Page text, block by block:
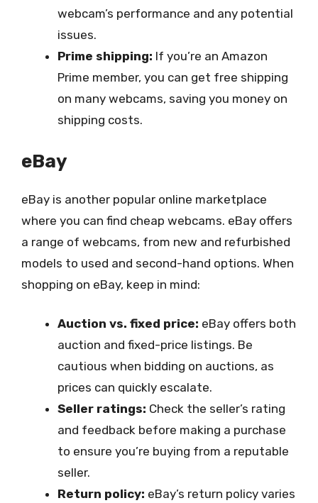
webcam’s performance and any potential
issues.
Prime shipping: If you’re an Amazon
Prime member, you can get free shipping
on many webcams, saving you money on
shipping costs.
eBay
eBay is another popular online marketplace
where you can find cheap webcams. eBay offers
a range of webcams, from new and refurbished
models to used and second-hand options. When
shopping on eBay, keep in mind:
Auction vs. fixed price: eBay offers both
auction and fixed-price listings. Be
cautious when bidding on auctions, as
prices can quickly escalate.
Seller ratings: Check the seller’s rating
and feedback before making a purchase
to ensure you’re buying from a reputable
seller.
Return policy: eBay’s return policy varies